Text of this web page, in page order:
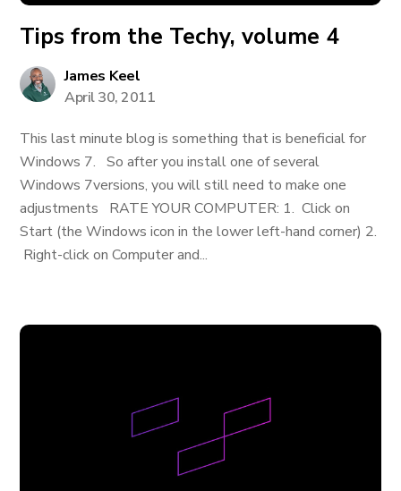
Tips from the Techy, volume 4
James Keel
April 30, 2011
This last minute blog is something that is beneficial for
Windows 7. So after you install one of several
Windows 7versions, you will still need to make one
adjustments RATE YOUR COMPUTER: 1. Click on
Start (the Windows icon in the lower left-hand corner) 2.
Right-click on Computer and...